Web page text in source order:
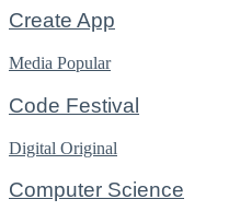
Create App
Media Popular
Code Festival
Digital Original
Computer Science